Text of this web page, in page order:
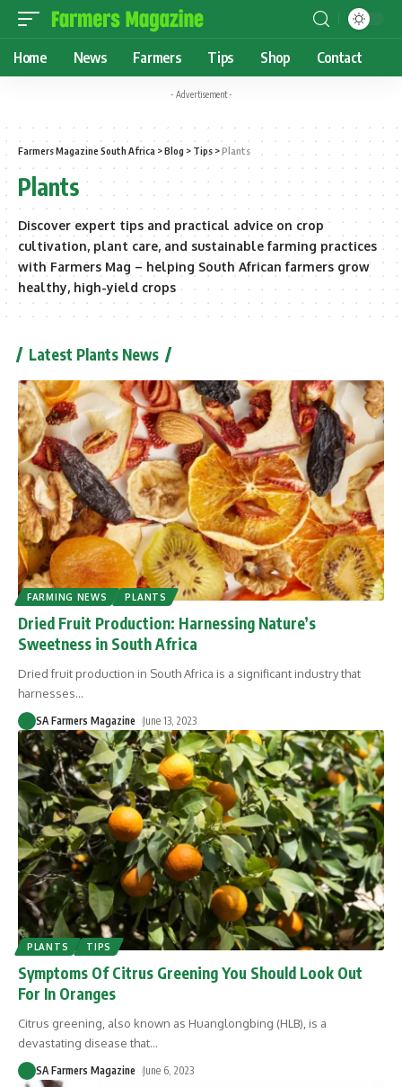
Home News Farmers Tips Shop Contact
- Advertisement -
Farmers Magazine South Africa >Blog > Tips >Plants
Plants
Discover expert tips and practical advice on crop
cultivation, plant care, and sustainable farming practices
with Farmers Mag – helping South African farmers grow
healthy, high-yield crops
Latest Plants News
FARMING NEWS PLANTS
Dried Fruit Production: Harnessing Nature’s
Sweetness in South Africa
Dried fruit production in South Africa is a significant industry that
harnesses…
SA Farmers Magazine June 13, 2023
PLANTS TIPS
Symptoms Of Citrus Greening You Should Look Out
For In Oranges
Citrus greening, also known as Huanglongbing (HLB), is a
devastating disease that…
SA Farmers Magazine June 6, 2023